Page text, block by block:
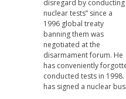
disregard by conducting
nuclear tests” since a
1996 global treaty
banning them was
negotiated at the
disarmament forum. He
has conveniently
conducted tests in
has signed a nuclear